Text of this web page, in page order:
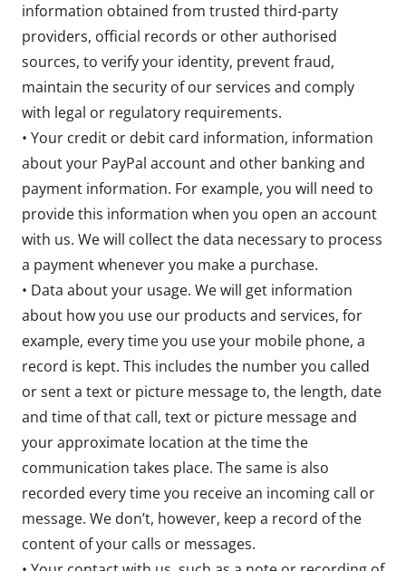
information obtained from trusted third-party
providers, official records or other authorised
sources, to verify your identity, prevent fraud,
maintain the security of our services and comply
with legal or regulatory requirements.
• Your credit or debit card information, information
about your PayPal account and other banking and
payment information. For example, you will need to
provide this information when you open an account
with us. We will collect the data necessary to process
a payment whenever you make a purchase.
• Data about your usage. We will get information
about how you use our products and services, for
example, every time you use your mobile phone, a
record is kept. This includes the number you called
or sent a text or picture message to, the length, date
and time of that call, text or picture message and
your approximate location at the time the
communication takes place. The same is also
recorded every time you receive an incoming call or
message. We don’t, however, keep a record of the
content of your calls or messages.